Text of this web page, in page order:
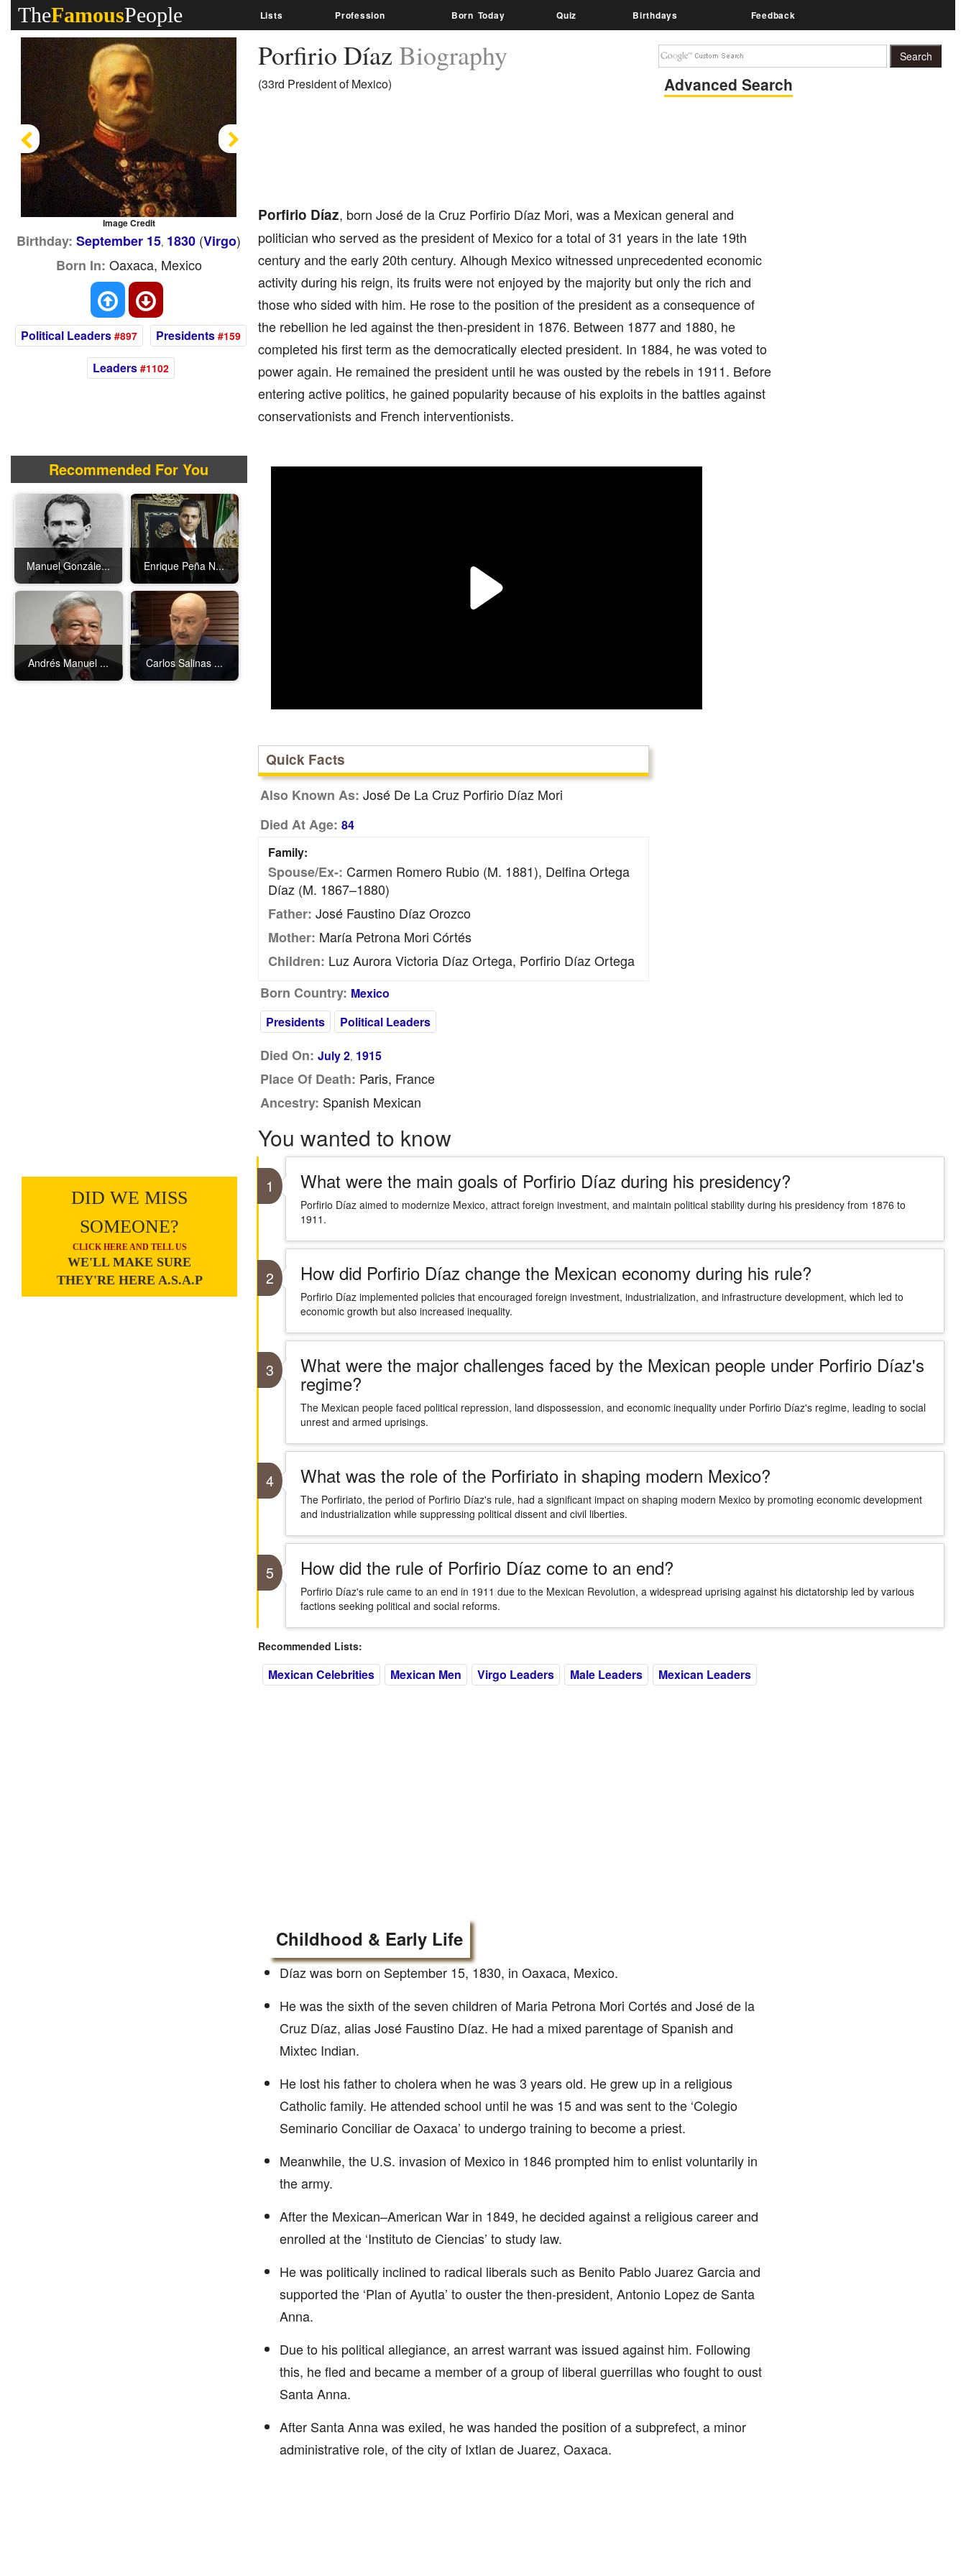
TheFamousPeople Lists Profession Born Today Quiz Birthdays Feedback
Porfirio Díaz Biography
(33rd President of Mexico) Advanced Search
Porfirio Díaz, born José de la Cruz Porfirio Díaz Mori, was a Mexican general and
politician who served as the president of Mexico for a total of 31 years in the late 19th
century and the early 20th century. Alhough Mexico witnessed unprecedented economic
activity during his reign, its fruits were not enjoyed by the majority but only the rich and
those who sided with him. He rose to the position of the president as a consequence of
the rebellion he led against the then-president in 1876. Between 1877 and 1880, he
completed his first term as the democratically elected president. In 1884, he was voted to
power again. He remained the president until he was ousted by the rebels in 1911. Before
entering active politics, he gained popularity because of his exploits in the battles against
conservationists and French interventionists.
Image Credit
Previous
Birthday: September 15, 1830 (Virgo)
Born In: Oaxaca, Mexico
Political Leaders #897 Presidents #159
Leaders #1102
Recommended For You
Manuel Gonzále... Enrique Peña N...
Andrés Manuel ... Carlos Salinas ...
DID WE MISS
SOMEONE?
CLICK HERE AND TELL US
WE'LL MAKE SURE
THEY'RE HERE A.S.A.P
Quick Facts
Also Known As: José De La Cruz Porfirio Díaz Mori
Died At Age: 84
Family:
Spouse/Ex-: Carmen Romero Rubio (m. 1881), Delfina Ortega
Díaz (m. 1867–1880)
Father: José Faustino Díaz Orozco
Mother: María Petrona Mori Córtés
Children: Luz Aurora Victoria Díaz Ortega, Porfirio Díaz Ortega
Born Country: Mexico
Presidents
Political Leaders
Died On: July 2, 1915
Place Of Death: Paris, France
Ancestry: Spanish Mexican
You wanted to know
1 What were the main goals of Porfirio Díaz during his presidency?
Porfirio Díaz aimed to modernize Mexico, attract foreign investment, and maintain political stability during his presidency from 1876 to
1911.
2 How did Porfirio Díaz change the Mexican economy during his rule?
Porfirio Díaz implemented policies that encouraged foreign investment, industrialization, and infrastructure development, which led to
economic growth but also increased inequality.
3 What were the major challenges faced by the Mexican people under Porfirio Díaz's
regime?
The Mexican people faced political repression, land dispossession, and economic inequality under Porfirio Díaz's regime, leading to social
unrest and armed uprisings.
4 What was the role of the Porfiriato in shaping modern Mexico?
The Porfiriato, the period of Porfirio Díaz's rule, had a significant impact on shaping modern Mexico by promoting economic development
and industrialization while suppressing political dissent and civil liberties.
5 How did the rule of Porfirio Díaz come to an end?
Porfirio Díaz's rule came to an end in 1911 due to the Mexican Revolution, a widespread uprising against his dictatorship led by various
factions seeking political and social reforms.
Recommended Lists:
Mexican Celebrities Mexican Men Virgo Leaders Male Leaders Mexican Leaders
Childhood & Early Life
Díaz was born on September 15, 1830, in Oaxaca, Mexico.
He was the sixth of the seven children of Maria Petrona Mori Cortés and José de la
Cruz Díaz, alias José Faustino Díaz. He had a mixed parentage of Spanish and
Mixtec Indian.
He lost his father to cholera when he was 3 years old. He grew up in a religious
Catholic family. He attended school until he was 15 and was sent to the ‘Colegio
Seminario Conciliar de Oaxaca’ to undergo training to become a priest.
Meanwhile, the U.S. invasion of Mexico in 1846 prompted him to enlist voluntarily in
the army.
After the Mexican–American War in 1849, he decided against a religious career and
enrolled at the ‘Instituto de Ciencias’ to study law.
He was politically inclined to radical liberals such as Benito Pablo Juarez Garcia and
supported the ‘Plan of Ayutla’ to ouster the then-president, Antonio Lopez de Santa
Anna.
Due to his political allegiance, an arrest warrant was issued against him. Following
this, he fled and became a member of a group of liberal guerrillas who fought to oust
Santa Anna.
After Santa Anna was exiled, he was handed the position of a subprefect, a minor
administrative role, of the city of Ixtlan de Juarez, Oaxaca.